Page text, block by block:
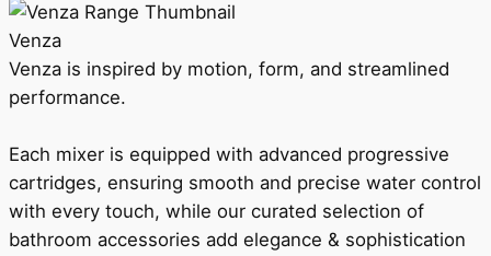
Venza
Venza is inspired by motion, form, and streamlined
performance.
Each mixer is equipped with advanced progressive
cartridges, ensuring smooth and precise water control
with every touch, while our curated selection of
bathroom accessories add elegance & sophistication